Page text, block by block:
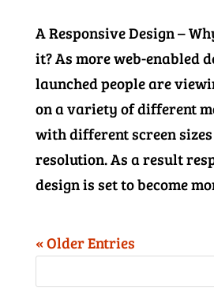
A Responsive Design –
it? As more web-enabled
launched people are
on a variety of different
with different screen
resolution. As a result
design is set to become
« Older Entries